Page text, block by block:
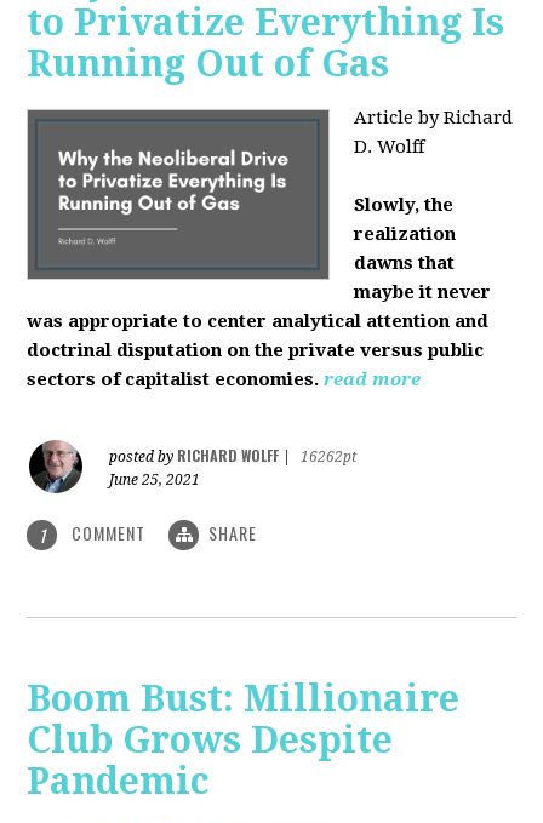
to Privatize Everything Is
Running Out of Gas
Article by Richard
D. Wolff
Slowly, the
realization
dawns that
maybe it never
was appropriate to center analytical attention and
doctrinal disputation on the private versus public
sectors of capitalist economies. read more
posted by RICHARD WOLFF
16262pt
June 25, 2021
1 COMMENT SHARE
Boom Bust: Millionaire
Club Grows Despite
Pandemic